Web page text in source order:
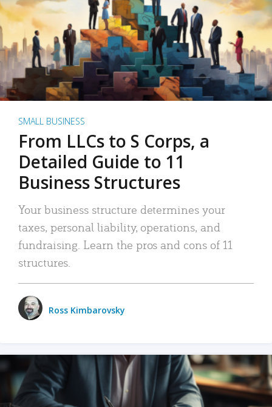
SMALL BUSINESS
From LLCs to S Corps, a
Detailed Guide to 11
Business Structures
Your business structure determines your
taxes, personal liability, operations, and
fundraising. Learn the pros and cons of 11
structures.
Ross Kimbarovsky